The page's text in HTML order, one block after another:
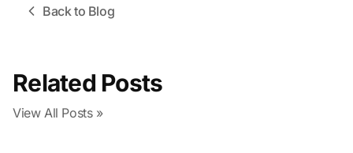
Back to Blog
Related Posts
View All Posts »